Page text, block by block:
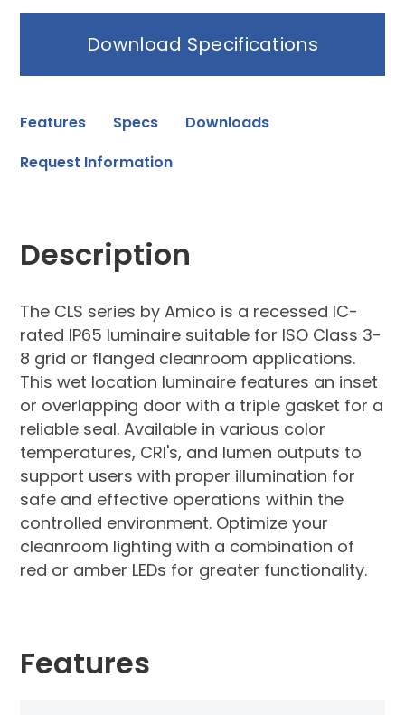
Download Specifications
Features Specs
Downloads
Request Information
Description
The CLS series by Amico is a recessed IC-
rated IP65 luminaire suitable for ISO Class 3-
8 grid or flanged cleanroom applications.
This wet location luminaire features an inset
or overlapping door with a triple gasket for a
reliable seal. Available in various color
temperatures, CRI's, and lumen outputs to
support users with proper illumination for
safe and effective operations within the
controlled environment. Optimize your
cleanroom lighting with a combination of
red or amber LEDs for greater functionality.
Features